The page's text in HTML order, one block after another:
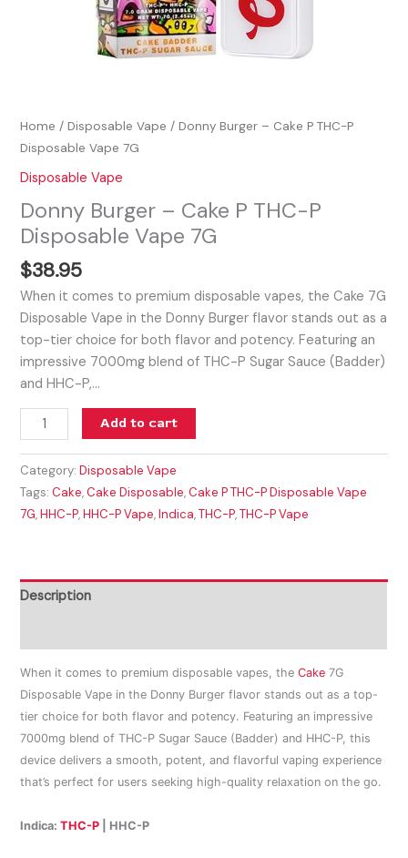
Home /Disposable Vape / Donny Burger – Cake P THC-P
Disposable Vape 7G
Disposable Vape
Donny Burger – Cake P THC-P
Disposable Vape 7G
$38.95
When it comes to premium disposable vapes, the Cake 7G
Disposable Vape in the Donny Burger flavor stands out as a
top-tier choice for both flavor and potency. Featuring an
impressive 7000mg blend of THC-P Sugar Sauce (Badder)
and HHC-P,…
Add to cart
Category:Disposable Vape
Tags:Cake,Cake Disposable,Cake P THC-P Disposable Vape
7G,HHC-P,HHC-P Vape,Indica,THC-P,THC-P Vape
Description
When it comes to premium disposable vapes, theCake 7G
Disposable Vape in the Donny Burger flavor stands out as a top-
tier choice for both flavor and potency. Featuring an impressive
7000mg blend of THC-P Sugar Sauce (Badder) and HHC-P, this
device delivers a smooth, potent, and flavorful vaping experience
that’s perfect for users seeking high-quality relaxation on the go.
Indica:THC-P | HHC-P